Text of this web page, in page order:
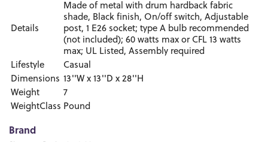
Details
Made of metal with drum hardback fabric
shade, Black finish, On/off switch, Adjustable
post, 1 E26 socket; type A bulb recommended
(not included); 60 watts max or CFL 13 watts
max; UL Listed, Assembly required
Lifestyle
Casual
Dimensions 13''W x 13''D x 28''H
Weight
7
WeightClass Pound
Brand